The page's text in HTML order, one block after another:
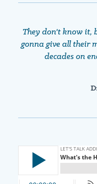
They don't know it,
gonna give all their
decades on